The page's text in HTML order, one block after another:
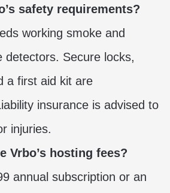
safety requirements?
working smoke and
detectors. Secure locks,
a first aid kit are
insurance is advised to
injuries.
Vrbo’s hosting fees?
annual subscription or an